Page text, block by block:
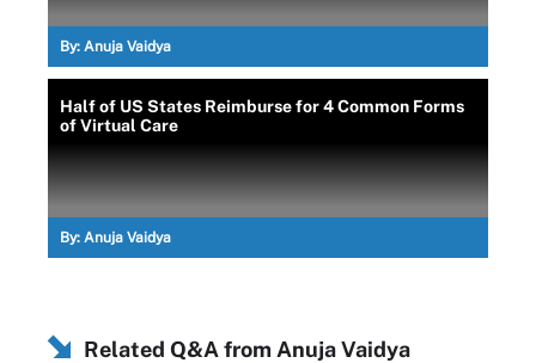
By: Anuja Vaidya
Half of US States Reimburse for 4 Common Forms
of Virtual Care
By: Anuja Vaidya
Related Q&A from Anuja Vaidya